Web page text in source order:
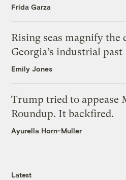
Frida Garza
Rising seas magnify the
Georgia’s industrial past
Emily Jones
Trump tried to appease
Roundup. It backfired.
Ayurella Horn-Muller
Latest